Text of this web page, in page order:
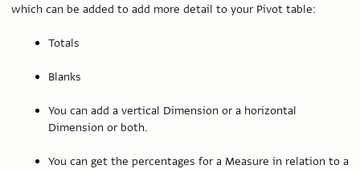
which can be added to add more detail to your Pivot table:
Totals
Blanks
You can add a vertical Dimension or a horizontal
Dimension or both.
You can get the percentages for a Measure in relation to a